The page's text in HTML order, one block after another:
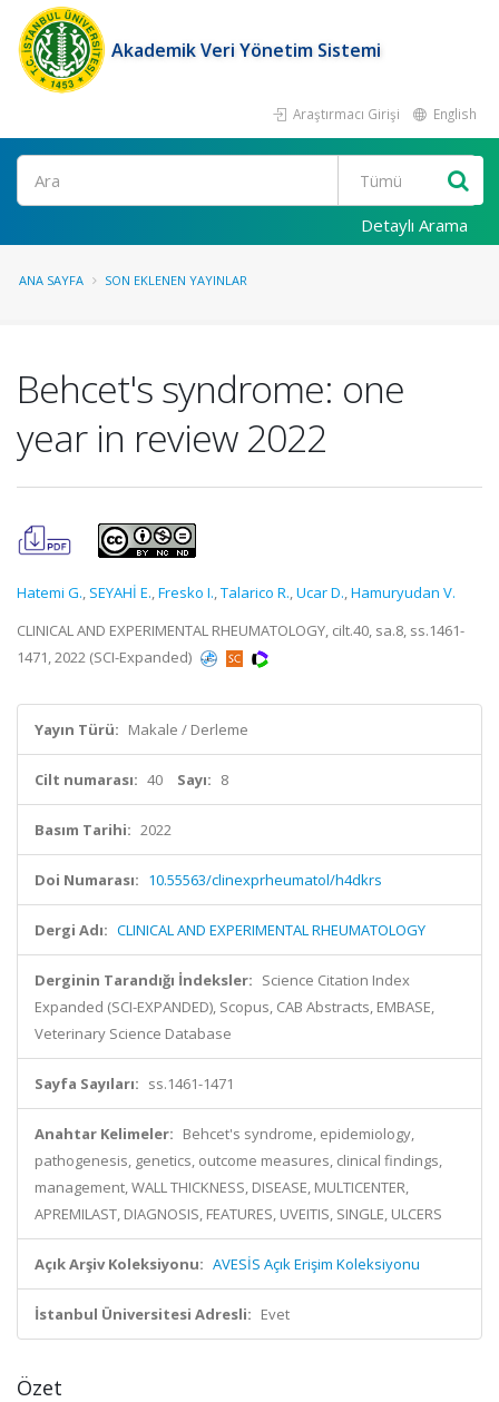
Akademik Veri Yönetim Sistemi
Araştırmacı Girişi English
Ara
Detaylı Arama
ANA SAYFA SON EKLENEN YAYINLAR
Behcet's syndrome: one
year in review 2022
Hatemi G., SEYAHİ E.,Fresko I.,Talarico R.,Ucar D.,Hamuryudan V.
CLINICAL AND EXPERIMENTAL RHEUMATOLOGY, cilt.40, sa.8, ss.1461-
1471, 2022 (SCI-Expanded)
Yayın Türü: Makale / Derleme
Cilt numarası: 40 Sayı: 8
Basım Tarihi: 2022
Doi Numarası: 10.55563/clinexprheumatol/h4dkrs
Dergi Adı: CLINICAL AND EXPERIMENTAL RHEUMATOLOGY
Derginin Tarandığı İndeksler: Science Citation Index
Expanded (SCI-EXPANDED), Scopus, CAB Abstracts, EMBASE,
Veterinary Science Database
Sayfa Sayıları: ss.1461-1471
Anahtar Kelimeler: Behcet's syndrome, epidemiology,
pathogenesis, genetics, outcome measures, clinical findings,
management, WALL THICKNESS, DISEASE, MULTICENTER,
APREMILAST, DIAGNOSIS, FEATURES, UVEITIS, SINGLE, ULCERS
Açık Arşiv Koleksiyonu: AVESİS Açık Erişim Koleksiyonu
İstanbul Üniversitesi Adresli: Evet
Özet